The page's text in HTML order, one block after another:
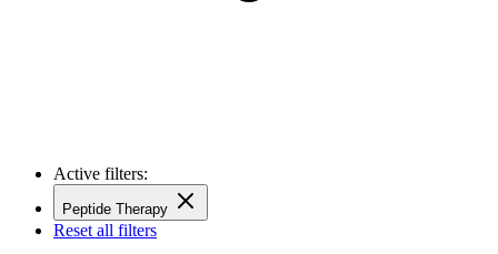
Active filters:
Peptide Therapy
Reset all filters